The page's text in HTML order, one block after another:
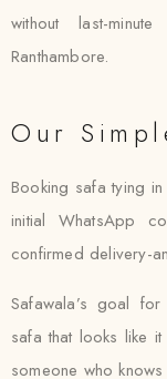
without last-
Ranthambore.
Our
Booking safa tying
initial WhatsApp
confirmed delivery-
Safawala’s goal
safa that looks like
someone who